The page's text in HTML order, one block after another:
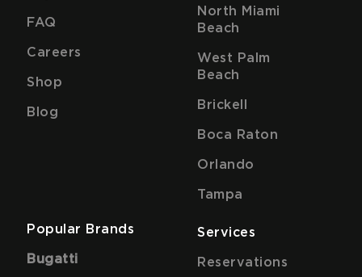
FAQ
Careers
Shop
Blog
North Miami
Beach
West Palm
Beach
Brickell
Boca Raton
Orlando
Tampa
Popular Brands
Bugatti
Services
Reservations